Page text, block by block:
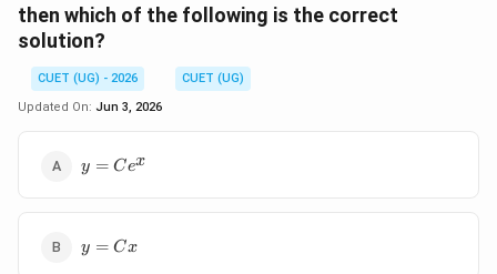
then which of the following is the correct
solution?
CUET (UG) - 2026
CUET (UG)
Updated On: Jun 3, 2026
y =
y = Cex
y
y = Cx